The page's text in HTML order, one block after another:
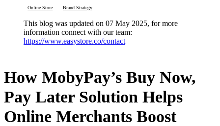
Online Store Brand Strategy
This blog was updated on 07 May 2025, for more
information connect with our team:
https://www.easystore.co/contact
How MobyPay’s Buy Now,
Pay Later Solution Helps
Online Merchants Boost